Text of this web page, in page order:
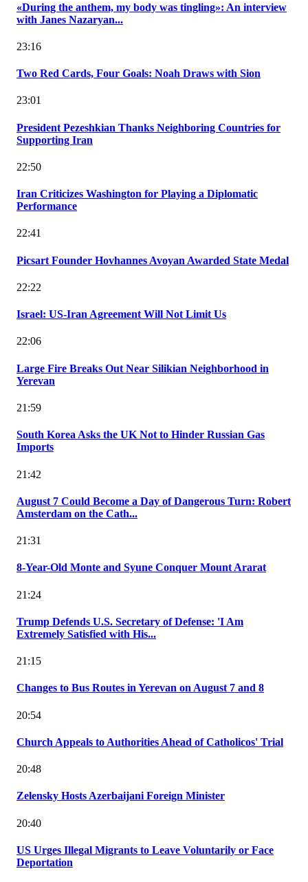
«During the anthem, my body was tingling»: An interview
with Janes Nazaryan...
23:16
Two Red Cards, Four Goals: Noah Draws with Sion
23:01
President Pezeshkian Thanks Neighboring Countries for
Supporting Iran
22:50
Iran Criticizes Washington for Playing a Diplomatic
Performance
22:41
Picsart Founder Hovhannes Avoyan Awarded State Medal
22:22
Israel: US-Iran Agreement Will Not Limit Us
22:06
Large Fire Breaks Out Near Silikian Neighborhood in
Yerevan
21:59
South Korea Asks the UK Not to Hinder Russian Gas
Imports
21:42
August 7 Could Become a Day of Dangerous Turn: Robert
Amsterdam on the Cath...
21:31
8-Year-Old Monte and Syune Conquer Mount Ararat
21:24
Trump Defends U.S. Secretary of Defense: 'I Am
Extremely Satisfied with His...
21:15
Changes to Bus Routes in Yerevan on August 7 and 8
20:54
Church Appeals to Authorities Ahead of Catholicos' Trial
20:48
Zelensky Hosts Azerbaijani Foreign Minister
20:40
US Urges Illegal Migrants to Leave Voluntarily or Face
Deportation